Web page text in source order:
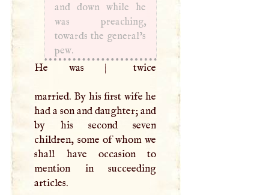
and down while he
was preaching,
towards the general’s
pew.
He was | twice
married. By his first wife he
had a son and daughter; and
by his second seven
children, some of whom we
shall have occasion to
mention in succeeding
articles.